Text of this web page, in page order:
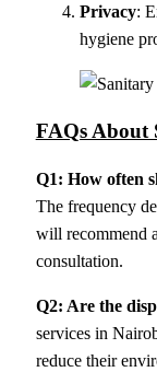
Privacy:
hygiene
FAQs About
Q1: How often
The frequency
will recommend
consultation.
Q2: Are the
services in
reduce their